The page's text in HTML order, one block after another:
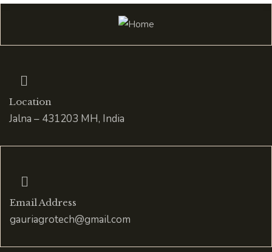
Location
Jalna – 431203 MH, India
Email Address
gauriagrotech@gmail.com